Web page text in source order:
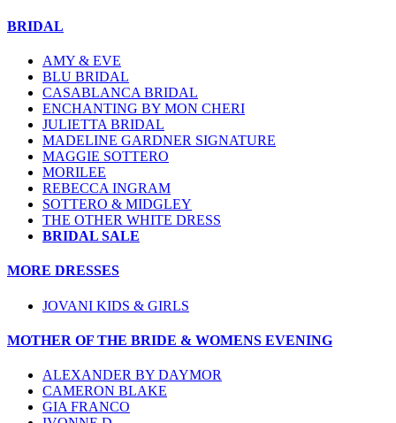
BRIDAL
AMY & EVE
BLU BRIDAL
CASABLANCA BRIDAL
ENCHANTING BY MON CHERI
JULIETTA BRIDAL
MADELINE GARDNER SIGNATURE
MAGGIE SOTTERO
MORILEE
REBECCA INGRAM
SOTTERO & MIDGLEY
THE OTHER WHITE DRESS
BRIDAL SALE
MORE DRESSES
JOVANI KIDS & GIRLS
MOTHER OF THE BRIDE & WOMENS EVENING
ALEXANDER BY DAYMOR
CAMERON BLAKE
GIA FRANCO